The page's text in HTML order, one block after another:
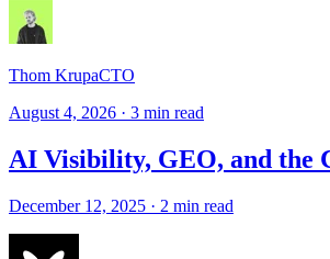
Thom KrupaCTO
August 4, 2026 · 3 min read
AI Visibility, GEO, and the
December 12, 2025 · 2 min read